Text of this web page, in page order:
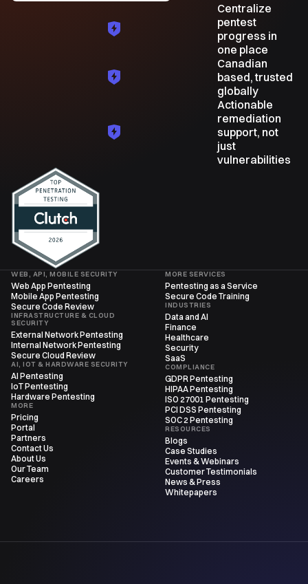
Centralize
pentest
progress in
one place
Canadian
based, trusted
globally
Actionable
remediation
support, not
just
vulnerabilities
WEB, API, MOBILE SECURITY
Web App Pentesting
Mobile App Pentesting
Secure Code Review
INFRASTRUCTURE & CLOUD
SECURITY
External Network Pentesting
Internal Network Pentesting
Secure Cloud Review
AI, IOT & HARDWARE SECURITY
AI Pentesting
IoT Pentesting
Hardware Pentesting
MORE
Pricing
Portal
Partners
Contact Us
About Us
Our Team
Careers
MORE SERVICES
Pentesting as a Service
Secure Code Training
INDUSTRIES
Data and AI
Finance
Healthcare
Security
SaaS
COMPLIANCE
GDPR Pentesting
HIPAA Pentesting
ISO 27001 Pentesting
PCI DSS Pentesting
SOC 2 Pentesting
RESOURCES
Blogs
Case Studies
Events & Webinars
Customer Testimonials
News & Press
Whitepapers